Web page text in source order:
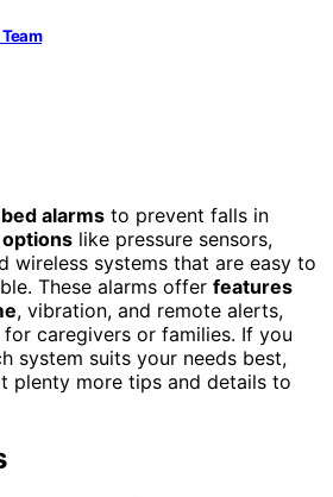
alarms to prevent falls in
like pressure sensors,
wireless systems that are easy to
These alarms offer features
, vibration, and remote alerts,
caregivers or families. If you
system suits your needs best,
plenty more tips and details to